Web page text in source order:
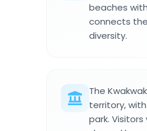
beaches
connects
diversity.
The
territory,
park.